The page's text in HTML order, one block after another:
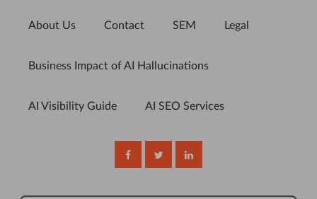
About Us Contact SEM Legal
Business Impact of AI Hallucinations
AI Visibility Guide AI SEO Services